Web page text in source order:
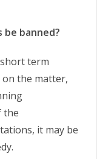
be banned?
term
the matter,
the
it may be